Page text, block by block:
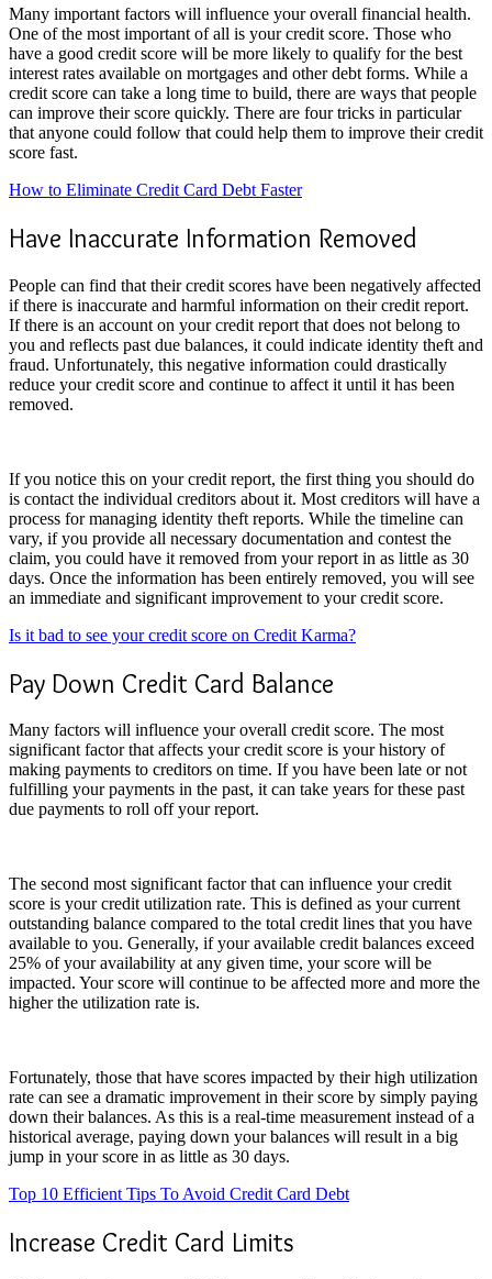
Many important factors will influence your overall financial health.
One of the most important of all is your credit score. Those who
have a good credit score will be more likely to qualify for the best
interest rates available on mortgages and other debt forms. While a
credit score can take a long time to build, there are ways that people
can improve their score quickly. There are four tricks in particular
that anyone could follow that could help them to improve their credit
score fast.
How to Eliminate Credit Card Debt Faster
Have Inaccurate Information Removed
People can find that their credit scores have been negatively affected
if there is inaccurate and harmful information on their credit report.
If there is an account on your credit report that does not belong to
you and reflects past due balances, it could indicate identity theft and
fraud. Unfortunately, this negative information could drastically
reduce your credit score and continue to affect it until it has been
removed.
If you notice this on your credit report, the first thing you should do
is contact the individual creditors about it. Most creditors will have a
process for managing identity theft reports. While the timeline can
vary, if you provide all necessary documentation and contest the
claim, you could have it removed from your report in as little as 30
days. Once the information has been entirely removed, you will see
an immediate and significant improvement to your credit score.
Is it bad to see your credit score on Credit Karma?
Pay Down Credit Card Balance
Many factors will influence your overall credit score. The most
significant factor that affects your credit score is your history of
making payments to creditors on time. If you have been late or not
fulfilling your payments in the past, it can take years for these past
due payments to roll off your report.
The second most significant factor that can influence your credit
score is your credit utilization rate. This is defined as your current
outstanding balance compared to the total credit lines that you have
available to you. Generally, if your available credit balances exceed
25% of your availability at any given time, your score will be
impacted. Your score will continue to be affected more and more the
higher the utilization rate is.
Fortunately, those that have scores impacted by their high utilization
rate can see a dramatic improvement in their score by simply paying
down their balances. As this is a real-time measurement instead of a
historical average, paying down your balances will result in a big
jump in your score in as little as 30 days.
Top 10 Efficient Tips To Avoid Credit Card Debt
Increase Credit Card Limits